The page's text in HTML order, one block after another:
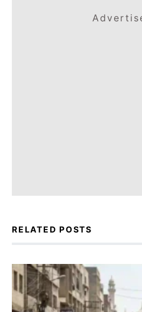
RELATED POSTS